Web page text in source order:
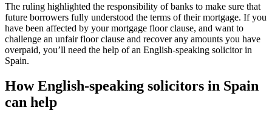
The ruling highlighted the responsibility of banks to make sure that
future borrowers fully understood the terms of their mortgage. If you
have been affected by your mortgage floor clause, and want to
challenge an unfair floor clause and recover any amounts you have
overpaid, you’ll need the help of an English-speaking solicitor in
Spain.
How English-speaking solicitors in Spain
can help